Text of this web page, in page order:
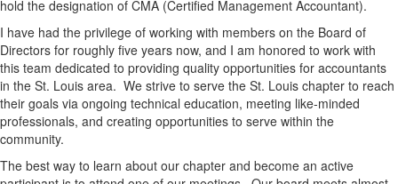
hold the designation of CMA (Certified Management Accountant).
I have had the privilege of working with members on the Board of
Directors for roughly five years now, and I am honored to work with
this team dedicated to providing quality opportunities for accountants
in the St. Louis area. We strive to serve the St. Louis chapter to reach
their goals via ongoing technical education, meeting like-minded
professionals, and creating opportunities to serve within the
community.
The best way to learn about our chapter and become an active